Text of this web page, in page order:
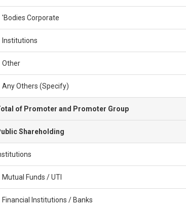
'Bodies Corporate
Institutions
Other
Any Others (Specify)
of Promoter and Promoter Group
Shareholding
Mutual Funds / UTI
Financial Institutions / Banks